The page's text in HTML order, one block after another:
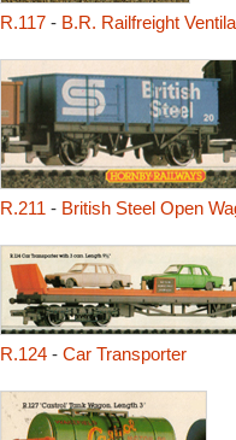
R.117- B.R. Railfreight
R.211 - British Steel Open
R.124- Car Transporter